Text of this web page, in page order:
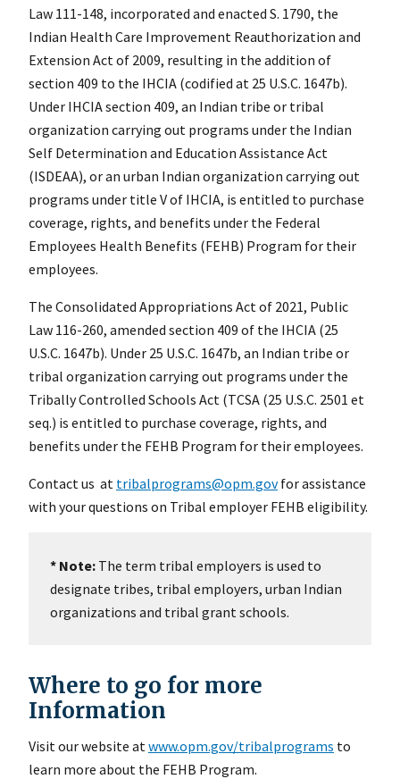
Law 111-148, incorporated and enacted S. 1790, the
Indian Health Care Improvement Reauthorization and
Extension Act of 2009, resulting in the addition of
section 409 to the IHCIA (codified at 25 U.S.C. 1647b).
Under IHCIA section 409, an Indian tribe or tribal
organization carrying out programs under the Indian
Self Determination and Education Assistance Act
(ISDEAA), or an urban Indian organization carrying out
programs under title V of IHCIA, is entitled to purchase
coverage, rights, and benefits under the Federal
Employees Health Benefits (FEHB) Program for their
employees.
The Consolidated Appropriations Act of 2021, Public
Law 116-260, amended section 409 of the IHCIA (25
U.S.C. 1647b). Under 25 U.S.C. 1647b, an Indian tribe or
tribal organization carrying out programs under the
Tribally Controlled Schools Act (TCSA (25 U.S.C. 2501 et
seq.) is entitled to purchase coverage, rights, and
benefits under the FEHB Program for their employees.
Contact us at tribalprograms@opm.govfor assistance
with your questions on Tribal employer FEHB eligibility.
* Note: The term tribal employers is used to
designate tribes, tribal employers, urban Indian
organizations and tribal grant schools.
Where to go for more
Information
Visit our website at www.opm.gov/tribalprograms to
learn more about the FEHB Program.